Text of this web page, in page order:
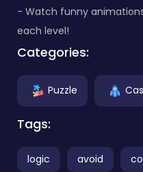
- Watch funny
each level!
Categories:
Puzzle
Tags:
logic avoid